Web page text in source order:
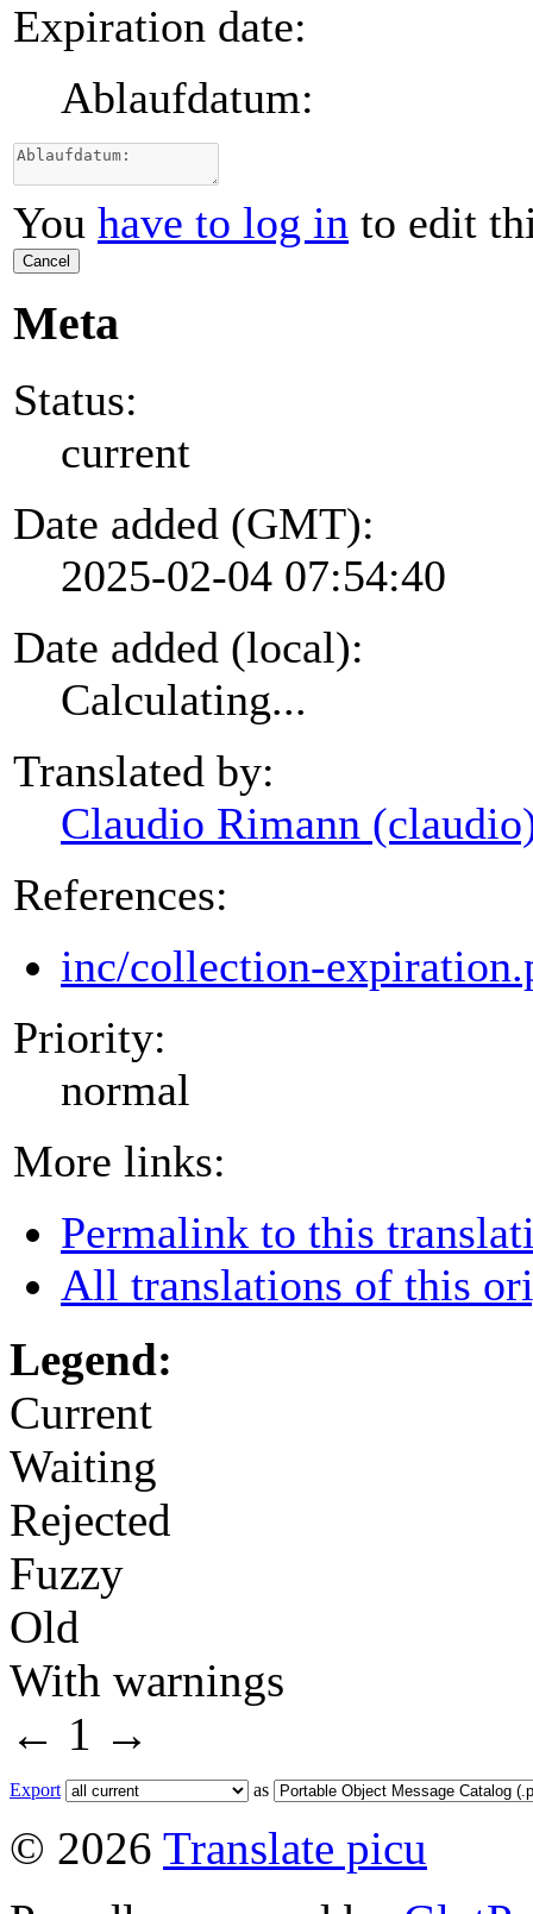
Expiration date:
Ablaufdatum:
You have to log in to edit
Cancel
Meta
Status:
current
Date added (GMT):
2025-02-04 07:54:40
Date added (local):
Calculating...
Translated by:
Claudio Rimann
References:
inc/collection-
Priority:
normal
More links:
Permalink to this
All translations of this
Legend:
Current
Waiting
Rejected
Fuzzy
Old
With warnings
← 1 →
Export as
© 2026 Translate picu